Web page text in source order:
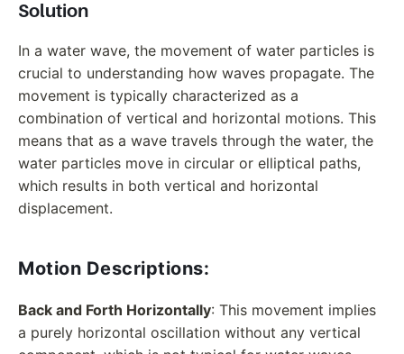
Solution
In a water wave, the movement of water particles is
crucial to understanding how waves propagate. The
movement is typically characterized as a
combination of vertical and horizontal motions. This
means that as a wave travels through the water, the
water particles move in circular or elliptical paths,
which results in both vertical and horizontal
displacement.
Motion Descriptions:
Back and Forth Horizontally: This movement implies
a purely horizontal oscillation without any vertical